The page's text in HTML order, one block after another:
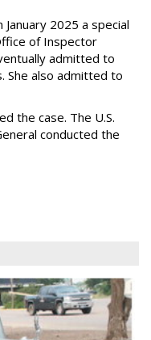
2025 a special
of Inspector
admitted to
She also admitted to
the case. The U.S.
conducted the